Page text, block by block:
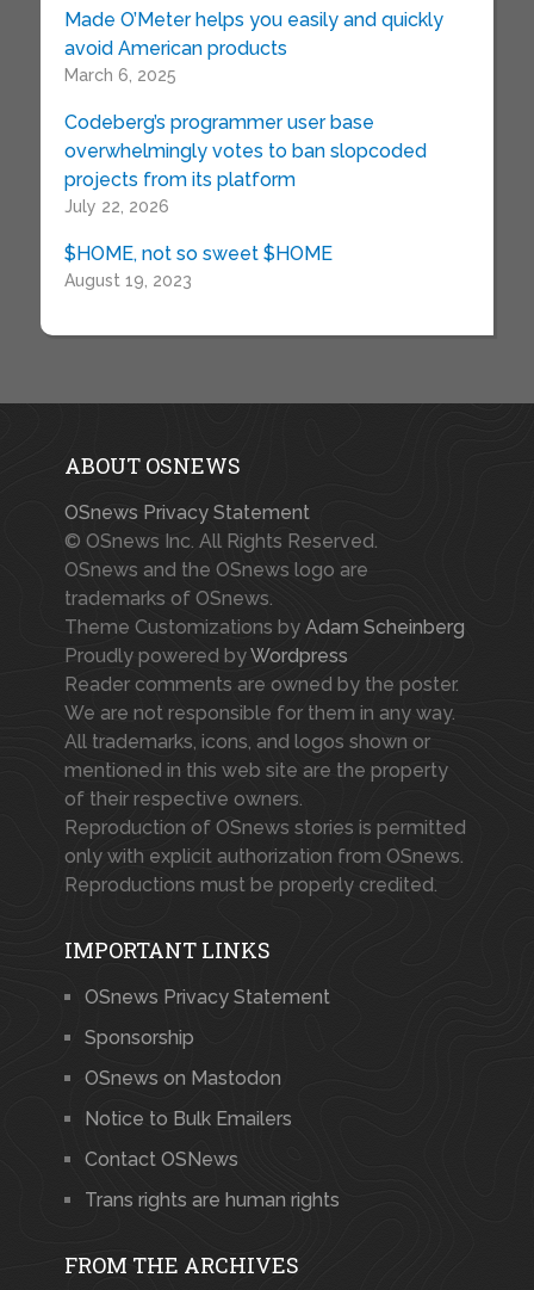
Made O’Meter helps you easily and quickly
avoid American products
March 6, 2025
Codeberg’s programmer user base
overwhelmingly votes to ban slopcoded
projects from its platform
July 22, 2026
$HOME, not so sweet $HOME
August 19, 2023
ABOUT OSNEWS
OSnews Privacy Statement
© OSnews Inc. All Rights Reserved.
OSnews and the OSnews logo are
trademarks of OSnews.
Theme Customizations by Adam Scheinberg
Proudly powered byWordpress
Reader comments are owned by the poster.
We are not responsible for them in any way.
All trademarks, icons, and logos shown or
mentioned in this web site are the property
of their respective owners.
Reproduction of OSnews stories is permitted
only with explicit authorization from OSnews.
Reproductions must be properly credited.
IMPORTANT LINKS
OSnews Privacy Statement
Sponsorship
OSnews on Mastodon
Notice to Bulk Emailers
Contact OSNews
Trans rights are human rights
FROM THE ARCHIVES